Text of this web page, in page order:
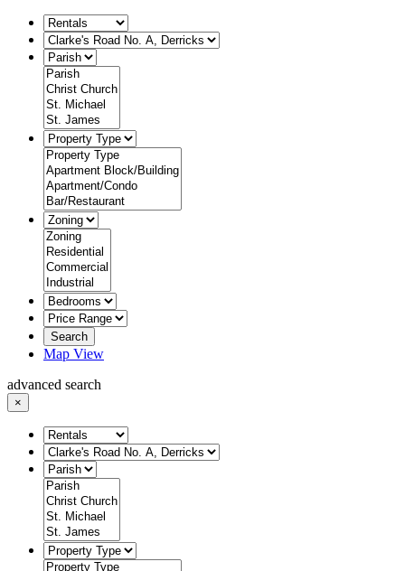
Search
Map View
advanced search
×